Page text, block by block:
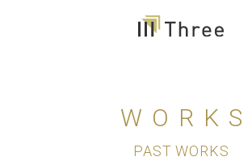
WORKS
PAST WORKS